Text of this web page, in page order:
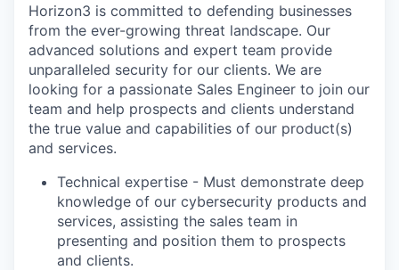
Horizon3 is committed to defending businesses
from the ever-growing threat landscape. Our
advanced solutions and expert team provide
unparalleled security for our clients. We are
looking for a passionate Sales Engineer to join our
team and help prospects and clients understand
the true value and capabilities of our product(s)
and services.
Technical expertise - Must demonstrate deep
knowledge of our cybersecurity products and
services, assisting the sales team in
presenting and position them to prospects
and clients.